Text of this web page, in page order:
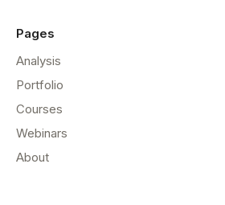
Pages
Analysis
Portfolio
Courses
Webinars
About